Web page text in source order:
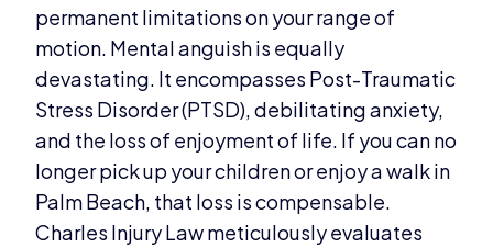
permanent limitations on your range of
motion. Mental anguish is equally
devastating. It encompasses Post-Traumatic
Stress Disorder (PTSD), debilitating anxiety,
and the loss of enjoyment of life. If you can no
longer pick up your children or enjoy a walk in
Palm Beach, that loss is compensable.
Charles Injury Law meticulously evaluates